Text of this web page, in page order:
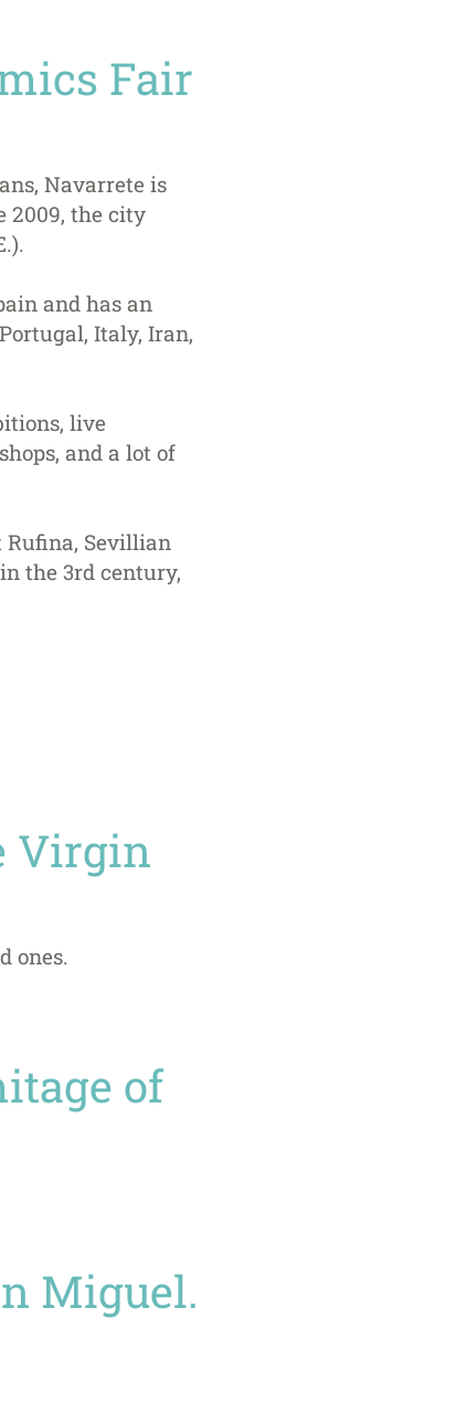
Fair
Navarrete is
2009, the city
and has an
Italy, Iran,
live
and a lot of
Rufina, Sevillian
the 3rd century,
Virgin
ones.
of
Miguel.